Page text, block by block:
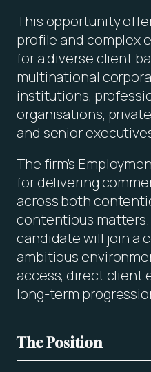
This opportunity
profile and complex
for a diverse client
multinational
institutions,
organisations,
and senior
The firm’s
for delivering
across both
contentious
candidate will join a
ambitious
access, direct client
long-term
The Position